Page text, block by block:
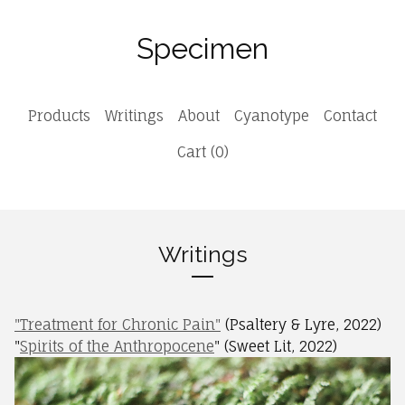
Specimen
Products Writings About Cyanotype
Contact
Cart (0)
Writings
"Treatment for Chronic Pain" (Psaltery & Lyre, 2022)
"Spirits of the Anthropocene" (Sweet Lit, 2022)